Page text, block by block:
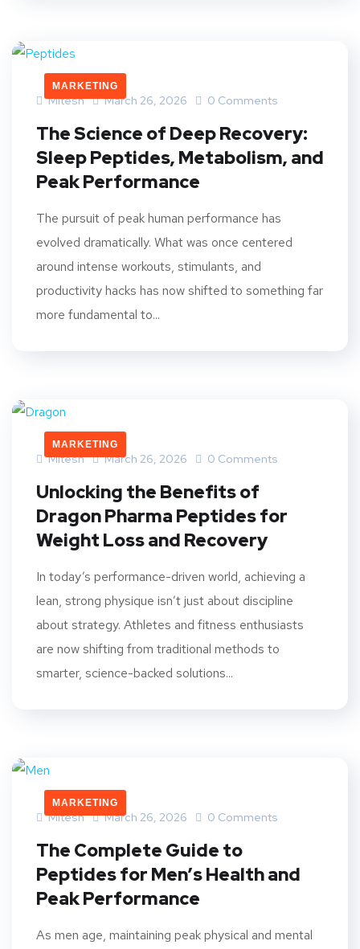
MARKETING
Mitesh March 26, 2026 0 Comments
The Science of Deep Recovery:
Sleep Peptides, Metabolism, and
Peak Performance
The pursuit of peak human performance has
evolved dramatically. What was once centered
around intense workouts, stimulants, and
productivity hacks has now shifted to something far
more fundamental to...
MARKETING
Mitesh March 26, 2026 0 Comments
Unlocking the Benefits of
Dragon Pharma Peptides for
Weight Loss and Recovery
In today’s performance-driven world, achieving a
lean, strong physique isn’t just about discipline
about strategy. Athletes and fitness enthusiasts
are now shifting from traditional methods to
smarter, science-backed solutions...
MARKETING
Mitesh March 26, 2026 0 Comments
The Complete Guide to
Peptides for Men’s Health and
Peak Performance
As men age, maintaining peak physical and mental